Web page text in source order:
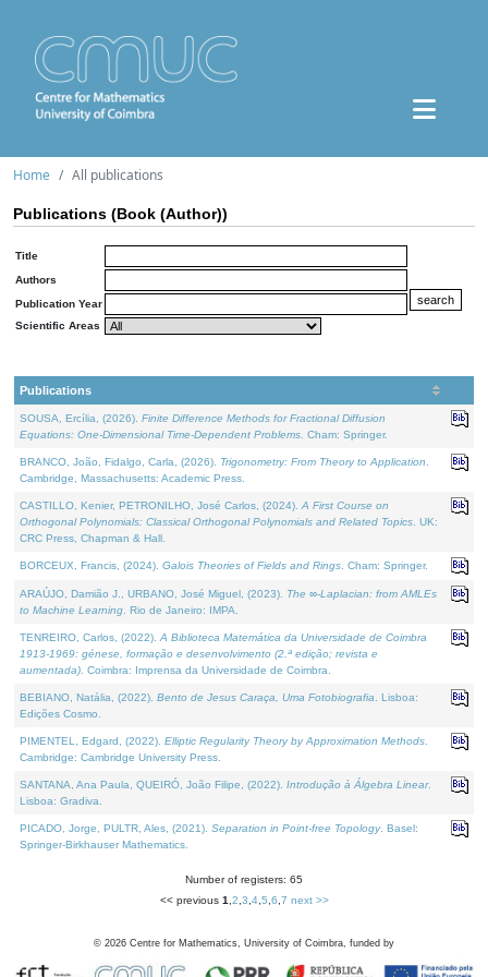
Home All publications
Publications (Book (Author))
Title
Authors
Publication Year
Scientific Areas
Publications
SOUSA, Ercília, (2026). Finite Difference Methods for Fractional Diffusion
Equations: One-Dimensional Time-Dependent Problems . Cham: Springer.
BRANCO, João, Fidalgo, Carla, (2026). Trigonometry: From Theory to Application
Cambridge, Massachusetts: Academic Press.
CASTILLO, Kenier, PETRONILHO, José Carlos, (2024). A First Course on
Orthogonal Polynomials: Classical Orthogonal Polynomials and Related Topics . UK:
CRC Press, Chapman & Hall.
BORCEUX, Francis, (2024). Galois Theories of Fields and Rings . Cham: Springer.
ARAÚJO, Damião J., URBANO, José Miguel, (2023). The ∞-Laplacian: from AMLEs
to Machine Learning . Rio de Janeiro: IMPA.
TENREIRO, Carlos, (2022). A Biblioteca Matemática da Universidade de Coimbra
1913-1969: génese, formação e desenvolvimento (2.ª edição; revista e
aumentada) . Coimbra: Imprensa da Universidade de Coimbra.
BEBIANO, Natália, (2022). Bento de Jesus Caraça, Uma Fotobiografia . Lisboa:
Edições Cosmo.
PIMENTEL, Edgard, (2022). Elliptic Regularity Theory by Approximation Methods
Cambridge: Cambridge University Press.
SANTANA, Ana Paula, QUEIRÓ, João Filipe, (2022). Introdução à Álgebra Linear.
Lisboa: Gradiva.
PICADO, Jorge, PULTR, Ales, (2021). Separation in Point-free Topology. Basel:
Springer-Birkhauser Mathematics.
Number of registers: 65
<< previous 1 2 3 4, 5 6 7 next >>
© 2026 Centre for Mathematics, University of Coimbra, funded by